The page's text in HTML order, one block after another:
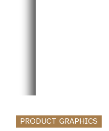
PRODUCT GRAPHICS